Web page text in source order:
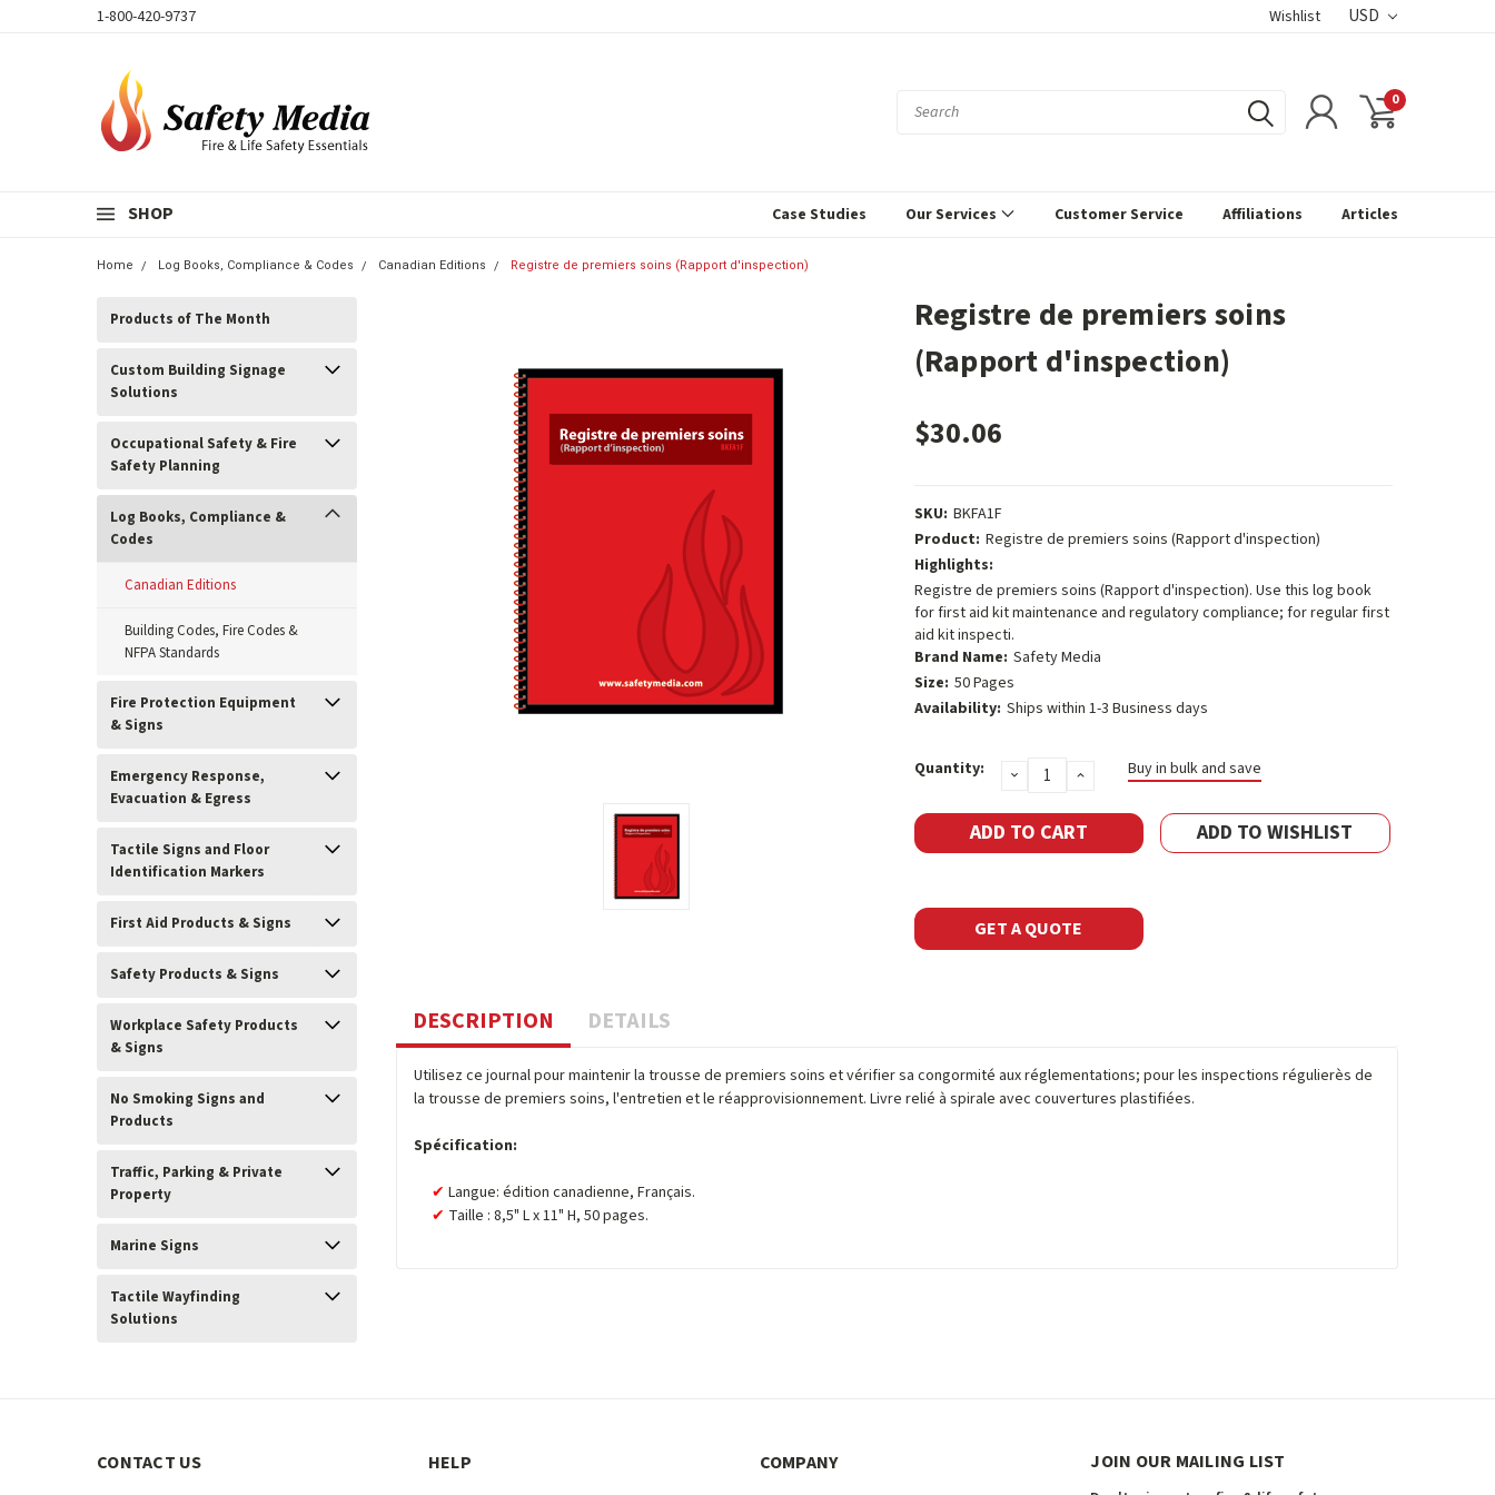
1-800-420-9737 Wishlist USD
0
SHOP Case Studies Our Services Customer Service Affiliations Articles
Home Log Books, Compliance & Codes Canadian Editions Registre de premiers soins (Rapport d'inspection)
Products of The Month
Custom Building Signage
Solutions
Occupational Safety & Fire
Safety Planning
Log Books, Compliance &
Codes
Canadian Editions
Building Codes, Fire Codes &
NFPA Standards
Fire Protection Equipment
& Signs
Emergency Response,
Evacuation & Egress
Tactile Signs and Floor
Identification Markers
First Aid Products & Signs
Safety Products & Signs
Workplace Safety Products
& Signs
No Smoking Signs and
Products
Traffic, Parking & Private
Property
Marine Signs
Tactile Wayfinding
Solutions
Registre de premiers soins
(Rapport d'inspection)
$30.06
SKU: BKFA1F
Product: Registre de premiers soins (Rapport d'inspection)
Highlights:
Registre de premiers soins (Rapport d'inspection). Use this log book
for first aid kit maintenance and regulatory compliance; for regular first
aid kit inspecti.
Brand Name: Safety Media
Size: 50 Pages
Availability: Ships within 1-3 Business days
Current
Stock:
Quantity: DECREASE
QUANTITY:
INCREASE
QUANTITY:
Buy in bulk and save
ADD TO WISHLIST
GET A QUOTE
DESCRIPTION DETAILS
Utilisez ce journal pour maintenir la trousse de premiers soins et vérifier sa congormité aux réglementations; pour les inspections régulierès de
la trousse de premiers soins, l'entretien et le réapprovisionnement. Livre relié à spirale avec couvertures plastifiées.
Spécification:
Langue: édition canadienne, Français.
Taille : 8,5" L x 11" H, 50 pages.
CONTACT US HELP COMPANY JOIN OUR MAILING LIST